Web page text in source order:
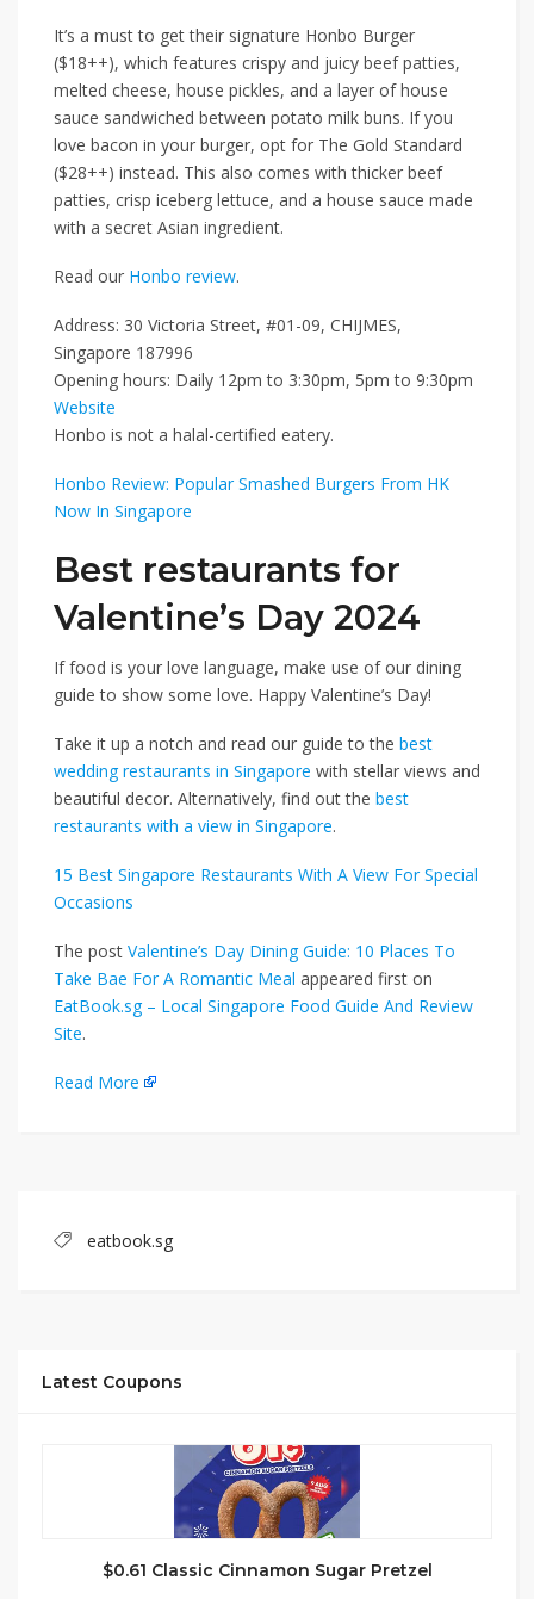
It’s a must to get their signature Honbo Burger
($18++), which features crispy and juicy beef patties,
melted cheese, house pickles, and a layer of house
sauce sandwiched between potato milk buns. If you
love bacon in your burger, opt for The Gold Standard
($28++) instead. This also comes with thicker beef
patties, crisp iceberg lettuce, and a house sauce made
with a secret Asian ingredient.
Read our Honbo review.
Address: 30 Victoria Street, #01-09, CHIJMES,
Singapore 187996
Opening hours: Daily 12pm to 3:30pm, 5pm to 9:30pm
Website
Honbo is not a halal-certified eatery.
Honbo Review: Popular Smashed Burgers From HK
Now In Singapore
Best restaurants for
Valentine’s Day 2024
If food is your love language, make use of our dining
guide to show some love. Happy Valentine’s Day!
Take it up a notch and read our guide to the best
wedding restaurants in Singapore with stellar views and
beautiful decor. Alternatively, find out the best
restaurants with a view in Singapore.
15 Best Singapore Restaurants With A View For Special
Occasions
The post Valentine’s Day Dining Guide: 10 Places To
Take Bae For A Romantic Meal appeared first on
EatBook.sg – Local Singapore Food Guide And Review
Site.
Read More
eatbook.sg
Latest Coupons
$0.61 Classic Cinnamon Sugar Pretzel